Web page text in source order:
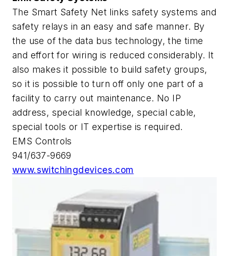
The Smart Safety Net links safety systems and
safety relays in an easy and safe manner. By
the use of the data bus technology, the time
and effort for wiring is reduced considerably. It
also makes it possible to build safety groups,
so it is possible to turn off only one part of a
facility to carry out maintenance. No IP
address, special knowledge, special cable,
special tools or IT expertise is required.
EMS Controls
941/637-9669
www.switchingdevices.com